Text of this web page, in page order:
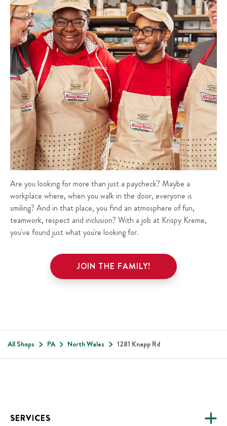
Are you looking for more than just a paycheck? Maybe a
workplace where, when you walk in the door, everyone is
smiling? And in that place, you find an atmosphere of fun,
teamwork, respect and inclusion? With a job at Krispy Kreme,
you've found just what you're looking for.
JOIN THE FAMILY!
All Shops PA North Wales 1281 Knapp Rd
SERVICES